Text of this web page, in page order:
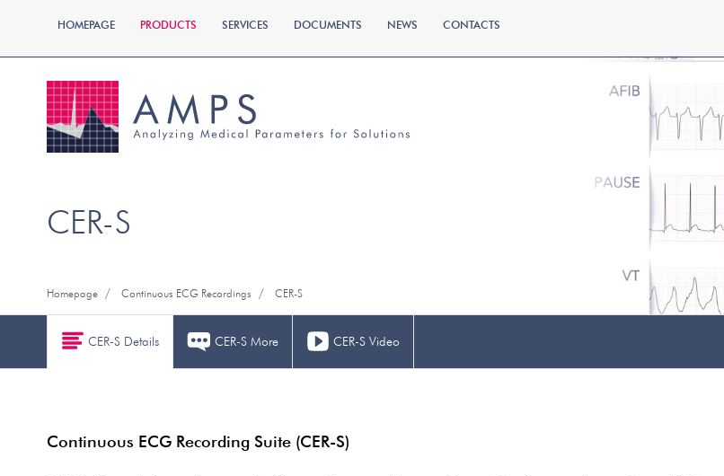
HOMEPAGE PRODUCTS SERVICES DOCUMENTS NEWS CONTACTS
CER-S
Homepage / Continuous ECG Recordings / CER-S
CER-S Details CER-S More CER-S Video
Continuous ECG Recording Suite (CER-S)